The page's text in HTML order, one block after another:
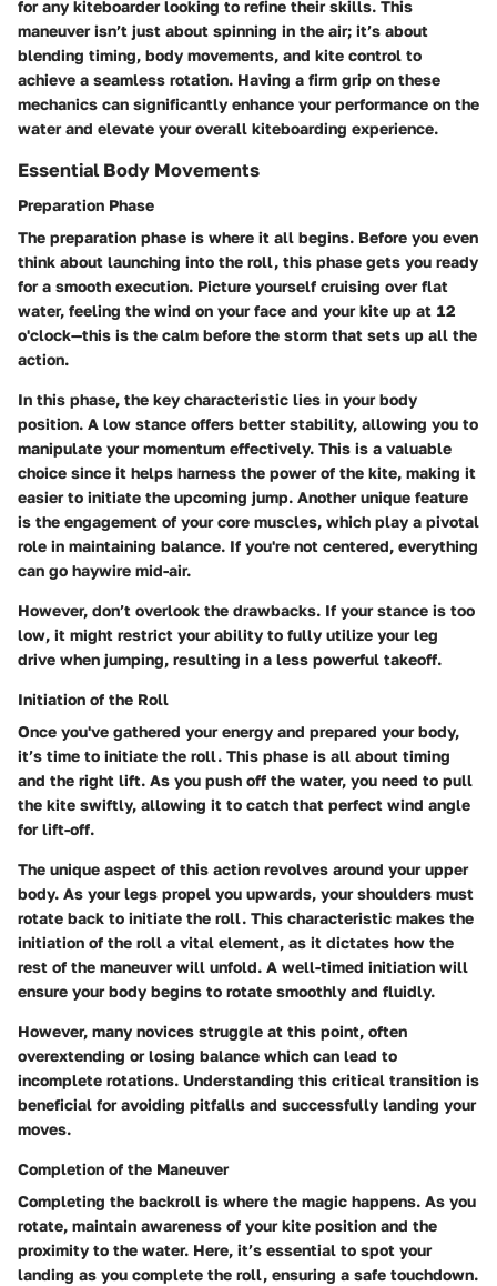
for any kiteboarder looking to refine their skills. This
maneuver isn’t just about spinning in the air; it’s about
blending timing, body movements, and kite control to
achieve a seamless rotation. Having a firm grip on these
mechanics can significantly enhance your performance on the
water and elevate your overall kiteboarding experience.
Essential Body Movements
Preparation Phase
The preparation phase is where it all begins. Before you even
think about launching into the roll, this phase gets you ready
for a smooth execution. Picture yourself cruising over flat
water, feeling the wind on your face and your kite up at 12
o'clock—this is the calm before the storm that sets up all the
action.
In this phase, the key characteristic lies in your body
position. A low stance offers better stability, allowing you to
manipulate your momentum effectively. This is a valuable
choice since it helps harness the power of the kite, making it
easier to initiate the upcoming jump. Another unique feature
is the engagement of your core muscles, which play a pivotal
role in maintaining balance. If you're not centered, everything
can go haywire mid-air.
However, don’t overlook the drawbacks. If your stance is too
low, it might restrict your ability to fully utilize your leg
drive when jumping, resulting in a less powerful takeoff.
Initiation of the Roll
Once you've gathered your energy and prepared your body,
it’s time to initiate the roll. This phase is all about timing
and the right lift. As you push off the water, you need to pull
the kite swiftly, allowing it to catch that perfect wind angle
for lift-off.
The unique aspect of this action revolves around your upper
body. As your legs propel you upwards, your shoulders must
rotate back to initiate the roll. This characteristic makes the
initiation of the roll a vital element, as it dictates how the
rest of the maneuver will unfold. A well-timed initiation will
ensure your body begins to rotate smoothly and fluidly.
However, many novices struggle at this point, often
overextending or losing balance which can lead to
incomplete rotations. Understanding this critical transition is
beneficial for avoiding pitfalls and successfully landing your
moves.
Completion of the Maneuver
Completing the backroll is where the magic happens. As you
rotate, maintain awareness of your kite position and the
proximity to the water. Here, it’s essential to spot your
landing as you complete the roll, ensuring a safe touchdown.